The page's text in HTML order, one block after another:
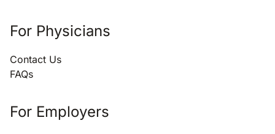
For Physicians
Contact Us
FAQs
For Employers